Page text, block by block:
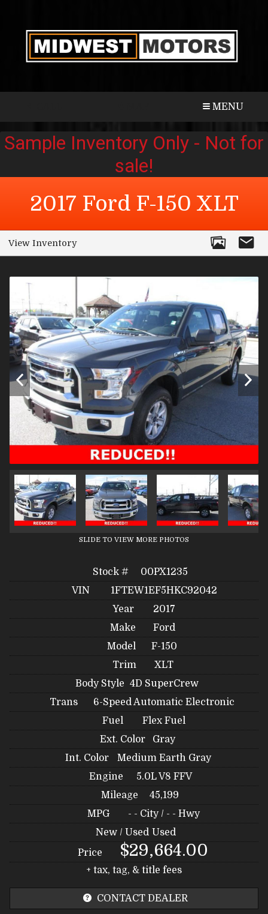
MENU
2017 Ford F-150 XLT
View Inventory
SLIDE TO VIEW MORE PHOTOS
Stock #
00PX1235
VIN
1FTEW1EF5HKC92042
Year
2017
Make
Ford
Model
F-150
Trim
XLT
Body Style 4D SuperCrew
Trans
6-Speed Automatic Electronic
Fuel
Flex Fuel
Ext. Color
Gray
Int. Color
Medium Earth Gray
Engine
5.0L V8 FFV
Mileage
45,199
MPG
- - City / - - Hwy
New / Used Used
Price
$29,664.00
+ tax, tag, & title fees
CONTACT DEALER